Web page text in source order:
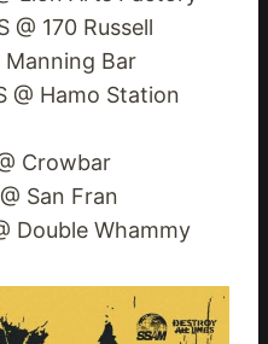
@ 170 Russell
Manning Bar
@ Hamo Station
Crowbar
San Fran
Double Whammy